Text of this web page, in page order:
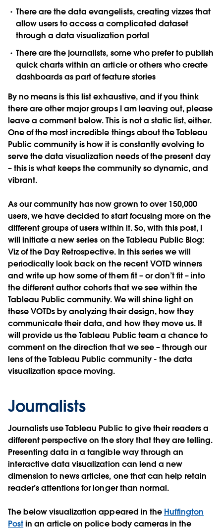
There are the data evangelists, creating vizzes that
allow users to access a complicated dataset
through a data visualization portal
There are the journalists, some who prefer to publish
quick charts within an article or others who create
dashboards as part of feature stories
By no means is this list exhaustive, and if you think
there are other major groups I am leaving out, please
leave a comment below. This is not a static list, either.
One of the most incredible things about the Tableau
Public community is how it is constantly evolving to
serve the data visualization needs of the present day
– this is what keeps the community so dynamic, and
vibrant.
As our community has now grown to over 150,000
users, we have decided to start focusing more on the
different groups of users within it. So, with this post, I
will initiate a new series on the Tableau Public Blog:
Viz of the Day Retrospective. In this series we will
periodically look back on the recent VOTD winners
and write up how some of them fit – or don’t fit – into
the different author cohorts that we see within the
Tableau Public community. We will shine light on
these VOTDs by analyzing their design, how they
communicate their data, and how they move us. It
will provide us the Tableau Public team a chance to
comment on the direction that we see – through our
lens of the Tableau Public community - the data
visualization space moving.
Journalists
Journalists use Tableau Public to give their readers a
different perspective on the story that they are telling.
Presenting data in a tangible way through an
interactive data visualization can lend a new
dimension to news articles, one that can help retain
reader’s attentions for longer than normal.
The below visualization appeared in the Huffington
Postin an article on police body cameras in the